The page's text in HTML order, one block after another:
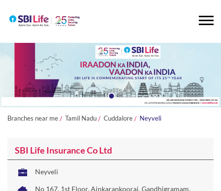
Branches near me Cuddalore Neyveli
SBI Life Insurance Co Ltd
Neyveli
Cuddalore-607303